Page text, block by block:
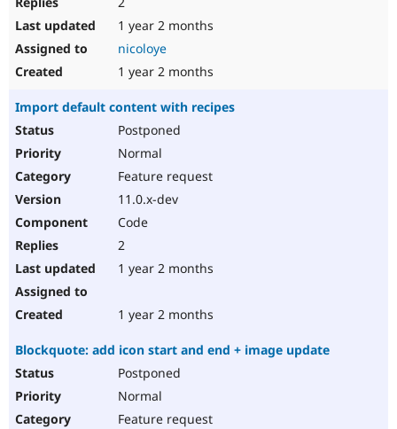
1 year 2 months
nicoloye
1 year 2 months
Import default content with recipes
Postponed
Normal
Feature request
11.0.x-dev
Code
2
1 year 2 months
1 year 2 months
Blockquote: add icon start and end + image update
Postponed
Normal
Feature request